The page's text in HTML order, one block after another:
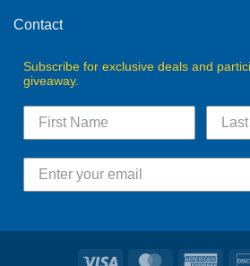
Contact
Subscribe for exclusive deals and
giveaway.
Visa MasterCard